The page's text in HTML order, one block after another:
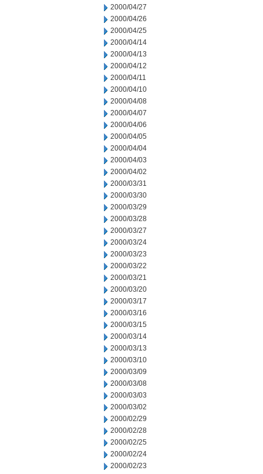
2000/04/27
2000/04/26
2000/04/25
2000/04/14
2000/04/13
2000/04/12
2000/04/11
2000/04/10
2000/04/08
2000/04/07
2000/04/06
2000/04/05
2000/04/04
2000/04/03
2000/04/02
2000/03/31
2000/03/30
2000/03/29
2000/03/28
2000/03/27
2000/03/24
2000/03/23
2000/03/22
2000/03/21
2000/03/20
2000/03/17
2000/03/16
2000/03/15
2000/03/14
2000/03/13
2000/03/10
2000/03/09
2000/03/08
2000/03/03
2000/03/02
2000/02/29
2000/02/28
2000/02/25
2000/02/24
2000/02/23